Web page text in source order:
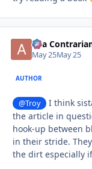
aka
May 25May 25
AUTHOR
@Troy
I think
the article in
hook-up between
in their stride.
the dirt especially